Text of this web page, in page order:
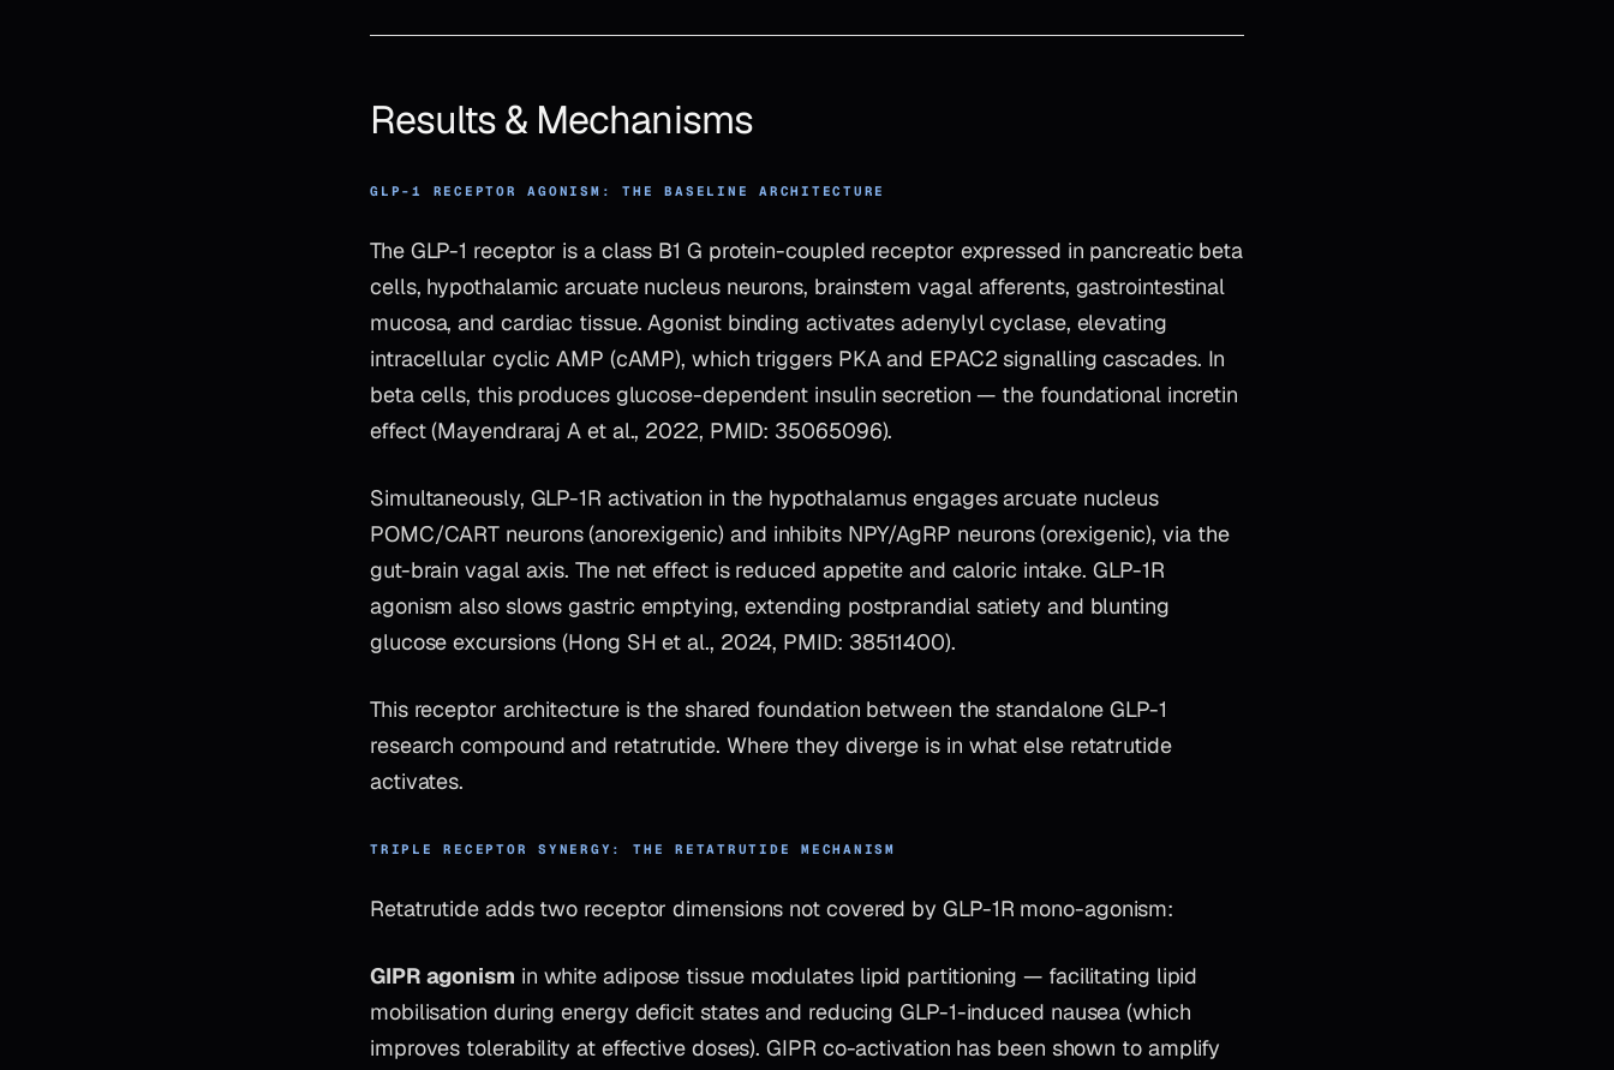
Results & Mechanisms
GLP-1 RECEPTOR AGONISM: THE BASELINE ARCHITECTURE
The GLP-1 receptor is a class B1 G protein-coupled receptor expressed in pancreatic beta
cells, hypothalamic arcuate nucleus neurons, brainstem vagal afferents, gastrointestinal
mucosa, and cardiac tissue. Agonist binding activates adenylyl cyclase, elevating
intracellular cyclic AMP (cAMP), which triggers PKA and EPAC2 signalling cascades. In
beta cells, this produces glucose-dependent insulin secretion — the foundational incretin
effect (Mayendraraj A et al., 2022, PMID: 35065096).
Simultaneously, GLP-1R activation in the hypothalamus engages arcuate nucleus
POMC/CART neurons (anorexigenic) and inhibits NPY/AgRP neurons (orexigenic), via the
gut-brain vagal axis. The net effect is reduced appetite and caloric intake. GLP-1R
agonism also slows gastric emptying, extending postprandial satiety and blunting
glucose excursions (Hong SH et al., 2024, PMID: 38511400).
This receptor architecture is the shared foundation between the standalone GLP-1
research compound and retatrutide. Where they diverge is in what else retatrutide
activates.
TRIPLE RECEPTOR SYNERGY: THE RETATRUTIDE MECHANISM
Retatrutide adds two receptor dimensions not covered by GLP-1R mono-agonism:
GIPR agonism in white adipose tissue modulates lipid partitioning — facilitating lipid
mobilisation during energy deficit states and reducing GLP-1-induced nausea (which
improves tolerability at effective doses). GIPR co-activation has been shown to amplify